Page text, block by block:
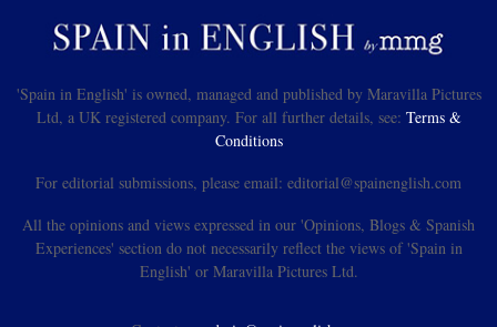
'Spain in English' is owned, managed and published by Maravilla Pictures
Ltd, a UK registered company. For all further details, see: Terms &
Conditions
For editorial submissions, please email: editorial@spainenglish.com
All the opinions and views expressed in our 'Opinions, Blogs & Spanish
Experiences' section do not necessarily reflect the views of 'Spain in
English' or Maravilla Pictures Ltd.